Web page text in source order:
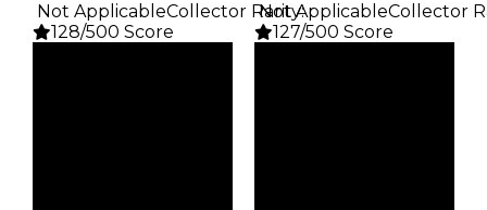
️ Not ApplicableCollector Rarity:
128/500 Score
️ Not ApplicableCollector
127/500 Score